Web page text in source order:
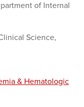
of Internal
Science,
& Hematologic